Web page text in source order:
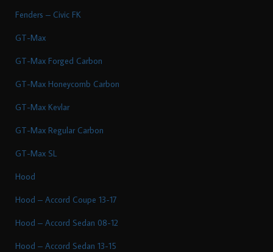
Fenders – Civic FK
GT-Max
GT-Max Forged Carbon
GT-Max Honeycomb Carbon
GT-Max Kevlar
GT-Max Regular Carbon
GT-Max SL
Hood
Hood – Accord Coupe 13-17
Hood – Accord Sedan 08-12
Hood – Accord Sedan 13-15